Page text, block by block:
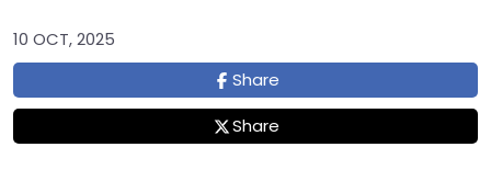
10 OCT, 2025
Share
Share